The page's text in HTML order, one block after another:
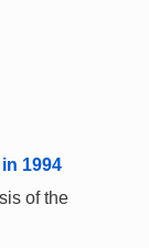
1994
of the